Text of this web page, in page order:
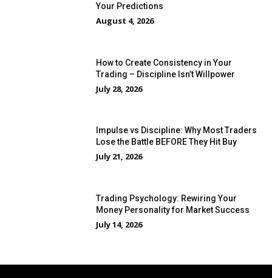
Your Predictions
August 4, 2026
How to Create Consistency in Your
Trading – Discipline Isn’t Willpower
July 28, 2026
Impulse vs Discipline: Why Most Traders
Lose the Battle BEFORE They Hit Buy
July 21, 2026
Trading Psychology: Rewiring Your
Money Personality for Market Success
July 14, 2026